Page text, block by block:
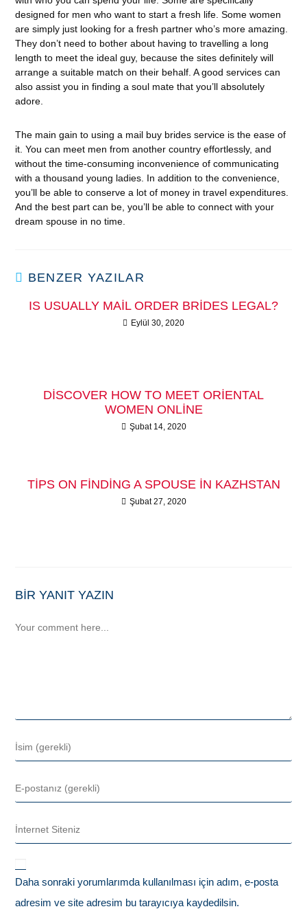
designed for men who want to start a fresh life. Some women
are simply just looking for a fresh partner who’s more amazing.
They don’t need to bother about having to travelling a long
length to meet the ideal guy, because the sites definitely will
arrange a suitable match on their behalf. A good services can
also assist you in finding a soul mate that you’ll absolutely
adore.
The main gain to using a mail buy brides service is the ease of
it. You can meet men from another country effortlessly, and
without the time-consuming inconvenience of communicating
with a thousand young ladies. In addition to the convenience,
you’ll be able to conserve a lot of money in travel expenditures.
And the best part can be, you’ll be able to connect with your
dream spouse in no time.
BENZER YAZILAR
IS USUALLY MAIL ORDER BRIDES LEGAL?
Eylül 30, 2020
DISCOVER HOW TO MEET ORIENTAL
WOMEN ONLINE
Şubat 14, 2020
TIPS ON FINDING A SPOUSE IN KAZHSTAN
Şubat 27, 2020
BIR YANIT YAZIN
Daha sonraki yorumlarımda kullanılması için adım, e-posta
adresim ve site adresim bu tarayıcıya kaydedilsin.